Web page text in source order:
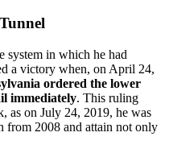
system in which he had
a victory when, on April 24,
ordered the lower
immediately. This ruling
as on July 24, 2019, he was
from 2008 and attain not only